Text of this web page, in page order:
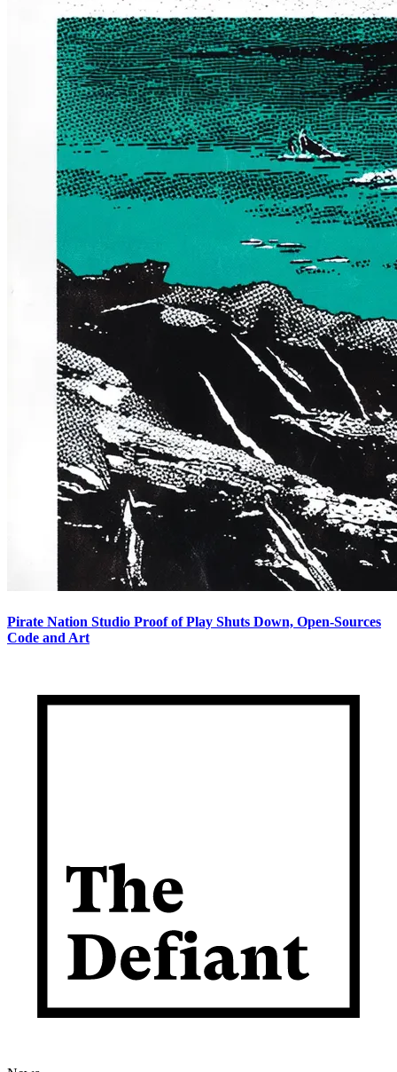
Pirate Nation Studio Proof of Play Shuts Down, Open-Sources
Code and Art